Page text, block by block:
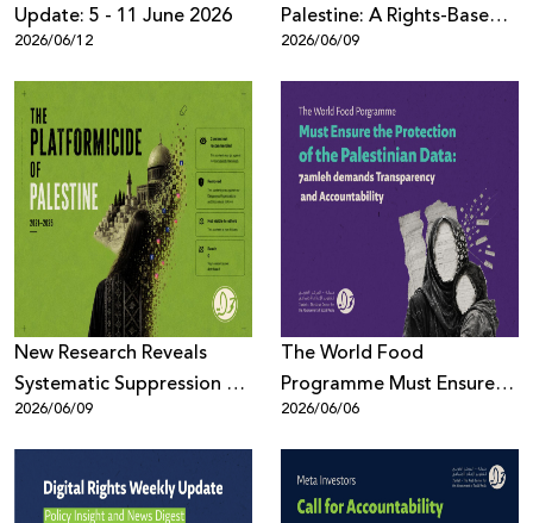
Update: 5 - 11 June 2026
2026/06/12
Palestine: A Rights-Based
Assessment
2026/06/09
New Research Reveals
Systematic Suppression of
Palestinian Digital Content
Across Meta Platforms
2026/06/09
The World Food
Programme Must Ensure
the Protection of the
Palestinian Data: 7amleh
demands Transparency
and Accountability
2026/06/06